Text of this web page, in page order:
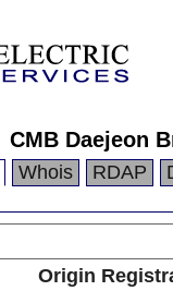
CMB Daejeon
Whois RDAP
Origin